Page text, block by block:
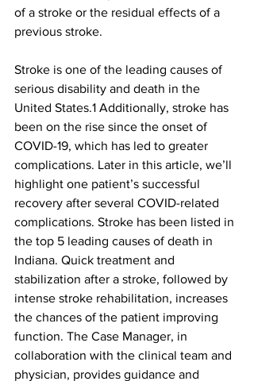
of a stroke or the residual effects of a
previous stroke.
Stroke is one of the leading causes of
serious disability and death in the
United States.1 Additionally, stroke has
been on the rise since the onset of
COVID-19, which has led to greater
complications. Later in this article, we’ll
highlight one patient’s successful
recovery after several COVID-related
complications. Stroke has been listed in
the top 5 leading causes of death in
Indiana. Quick treatment and
stabilization after a stroke, followed by
intense stroke rehabilitation, increases
the chances of the patient improving
function. The Case Manager, in
collaboration with the clinical team and
physician, provides guidance and